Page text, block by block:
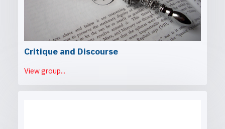
Critique and Discourse
View group...